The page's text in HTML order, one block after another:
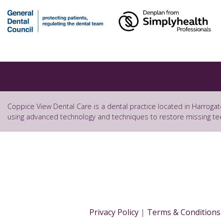
Coppice View Dental Care is a dental practice located in
using advanced technology and techniques to restore missing
Privacy Policy | Terms & Conditions